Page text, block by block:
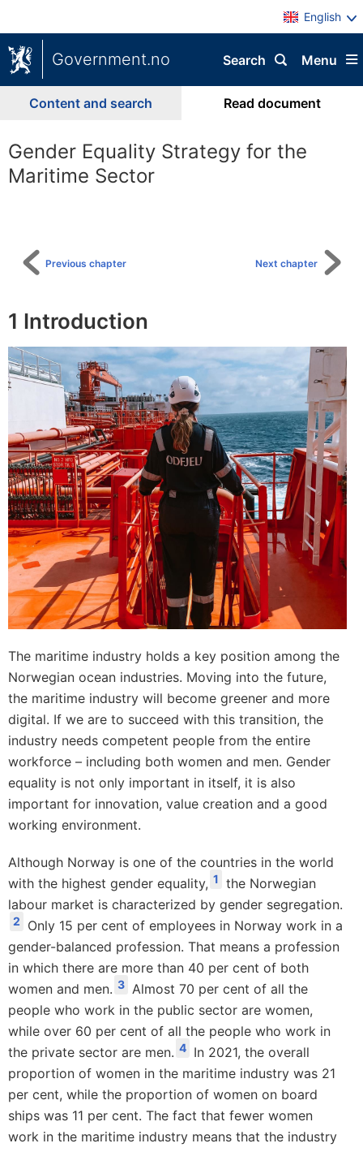
English
Government.no Menu
Search
Content and search Read document
Gender Equality Strategy for the
Maritime Sector
content
Next chapter
Previous chapter
1 Introduction
The maritime industry holds a key position among the
Norwegian ocean industries. Moving into the future,
the maritime industry will become greener and more
digital. If we are to succeed with this transition, the
industry needs competent people from the entire
workforce – including both women and men. Gender
equality is not only important in itself, it is also
important for innovation, value creation and a good
working environment.
Although Norway is one of the countries in the world
with the highest gender equality, 1 the Norwegian
labour market is characterized by gender segregation.
2
Only 15 per cent of employees in Norway work in a
gender-balanced profession. That means a profession
in which there are more than 40 per cent of both
women and men. 3 Almost 70 per cent of all the
people who work in the public sector are women,
while over 60 per cent of all the people who work in
the private sector are men. 4 In 2021, the overall
proportion of women in the maritime industry was 21
per cent, while the proportion of women on board
ships was 11 per cent. The fact that fewer women
work in the maritime industry means that the industry